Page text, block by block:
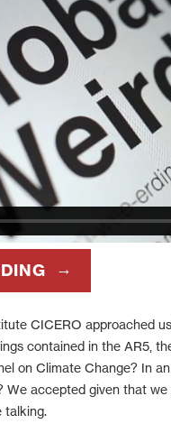
CICERO approached
contained in the AR5,
on Climate Change? In
We accepted given that
talking.